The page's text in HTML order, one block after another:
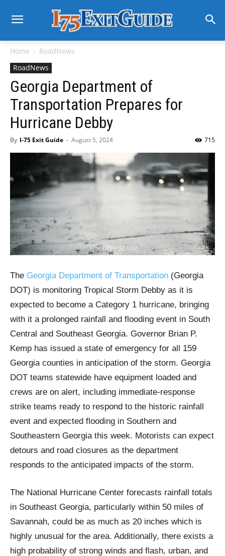
Home
RoadNews
RoadNews
Georgia Department of
Transportation Prepares for
Hurricane Debby
By I-75 Exit Guide - August 5, 2024 715
The Georgia Department of Transportation (Georgia
DOT) is monitoring Tropical Storm Debby as it is
expected to become a Category 1 hurricane, bringing
with it a prolonged rainfall and flooding event in South
Central and Southeast Georgia. Governor Brian P.
Kemp has issued a state of emergency for all 159
Georgia counties in anticipation of the storm. Georgia
DOT teams statewide have equipment loaded and
crews are on alert, including immediate-response
strike teams ready to respond to the historic rainfall
event and expected flooding in Southern and
Southeastern Georgia this week. Motorists can expect
detours and road closures as the department
responds to the anticipated impacts of the storm.
The National Hurricane Center forecasts rainfall totals
in Southeast Georgia, particularly within 50 miles of
Savannah, could be as much as 20 inches which is
highly unusual for the area. Additionally, there exists a
high probability of strong winds and flash, urban, and